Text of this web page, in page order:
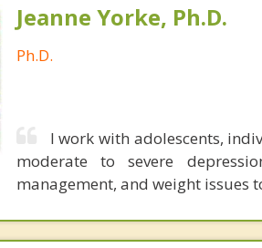
Jeanne Yorke, Ph.D.
Ph.D.
I work with adolescents,
moderate to severe
management, and weight issues